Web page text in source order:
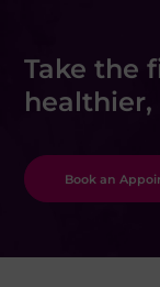
Take the
Book an